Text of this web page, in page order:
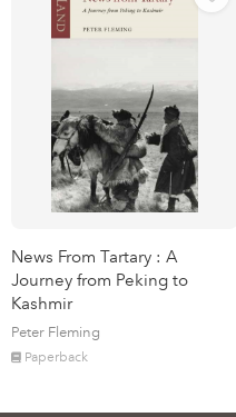
News From Tartary : A
Journey from Peking to
Kashmir
Peter Fleming
Paperback